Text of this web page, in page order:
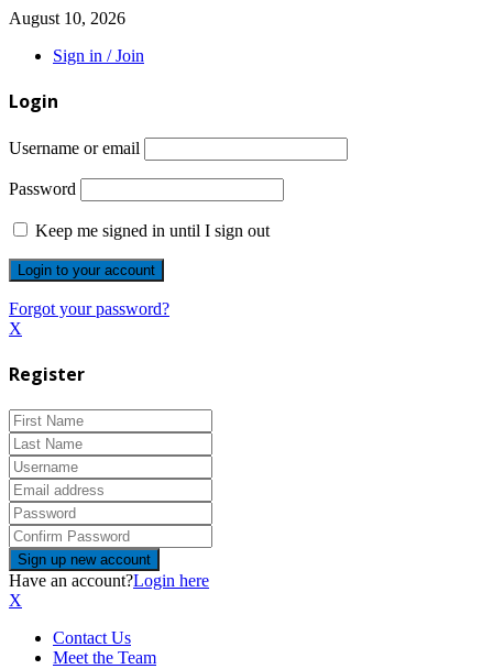
August 10, 2026
Sign in / Join
Login
Username or email
Password
Keep me signed in until I sign out
Forgot your password?
X
Register
Have an account?Login here
X
Contact Us
Meet the Team